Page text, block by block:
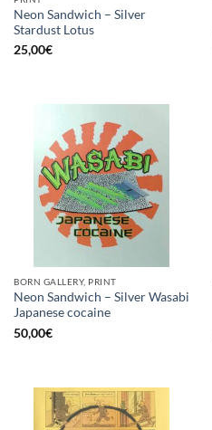
Neon Sandwich – Silver
Stardust Lotus
25,00€
BORN GALLERY, PRINT
Neon Sandwich – Silver Wasabi
Japanese cocaine
50,00€